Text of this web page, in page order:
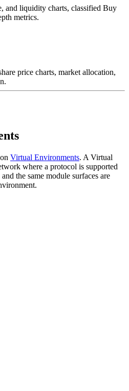
and liquidity charts, classified Buy
metrics.
price charts, market allocation,
Virtual Environments. A Virtual
where a protocol is supported
the same module surfaces are